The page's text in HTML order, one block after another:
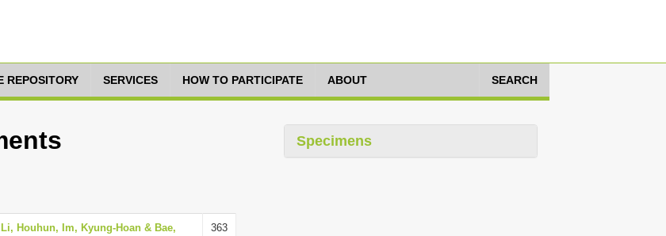
REPOSITORY SERVICES HOW TO PARTICIPATE ABOUT SEARCH
Houhun, Im, Kyung-Hoan & Bae,
363
Specimens